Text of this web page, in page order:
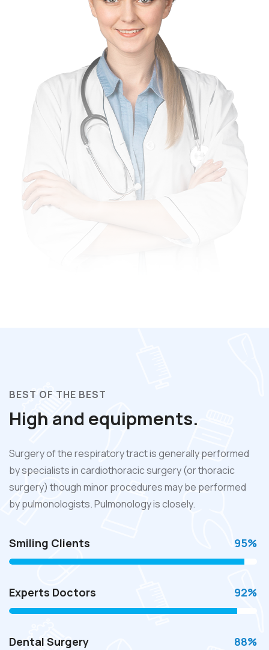
BEST OF THE BEST
High and equipments.
Surgery of the respiratory tract is generally performed
by specialists in cardiothoracic surgery (or thoracic
surgery) though minor procedures may be performed
by pulmonologists. Pulmonology is closely.
Smiling Clients 95%
Experts Doctors 92%
Dental Surgery 88%